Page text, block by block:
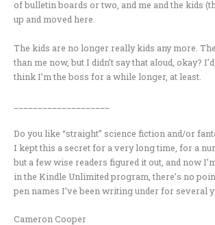
of bulletin boards or two, and me and the kids
up and moved here.
The kids are no longer really kids any more.
than me now, but I didn’t say that aloud, okay?
think I’m the boss for a while longer, at least.
Do you like “straight” science fiction and/or
I kept this a secret for a very long time, for a
but a few wise readers figured it out, and now
in the Kindle Unlimited program, there’s no
pen names I’ve been writing under for several
Cameron Cooper